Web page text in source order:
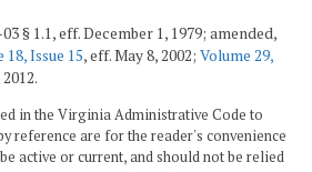
§ 1.1, eff. December 1, 1979; amended,
18, Issue 15, eff. May 8, 2002; Volume 29,
in the Virginia Administrative Code to
reference are for the reader's convenience
active or current, and should not be relied